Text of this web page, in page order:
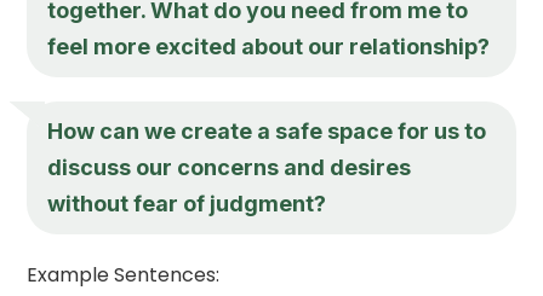
together. What do you need from me to
feel more excited about our relationship?
How can we create a safe space for us to
discuss our concerns and desires
without fear of judgment?
Example Sentences: